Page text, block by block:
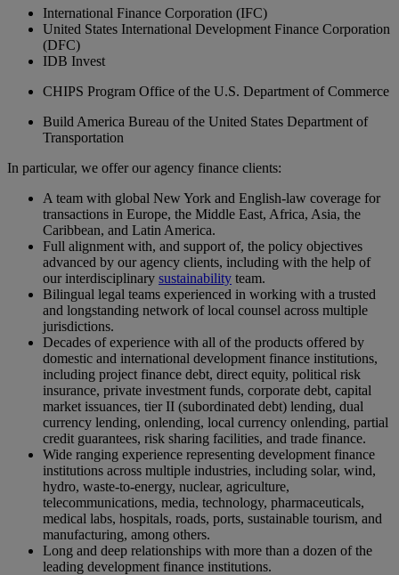
International Finance Corporation (IFC)
United States International Development Finance Corporation
(DFC)
IDB Invest
CHIPS Program Office of the U.S. Department of Commerce
Build America Bureau of the United States Department of
Transportation
In particular, we offer our agency finance clients:
A team with global New York and English-law coverage for
transactions in Europe, the Middle East, Africa, Asia, the
Caribbean, and Latin America.
Full alignment with, and support of, the policy objectives
advanced by our agency clients, including with the help of
our interdisciplinary sustainability team.
Bilingual legal teams experienced in working with a trusted
and longstanding network of local counsel across multiple
jurisdictions.
Decades of experience with all of the products offered by
domestic and international development finance institutions,
including project finance debt, direct equity, political risk
insurance, private investment funds, corporate debt, capital
market issuances, tier II (subordinated debt) lending, dual
currency lending, onlending, local currency onlending, partial
credit guarantees, risk sharing facilities, and trade finance.
Wide ranging experience representing development finance
institutions across multiple industries, including solar, wind,
hydro, waste-to-energy, nuclear, agriculture,
telecommunications, media, technology, pharmaceuticals,
medical labs, hospitals, roads, ports, sustainable tourism, and
manufacturing, among others.
Long and deep relationships with more than a dozen of the
leading development finance institutions.